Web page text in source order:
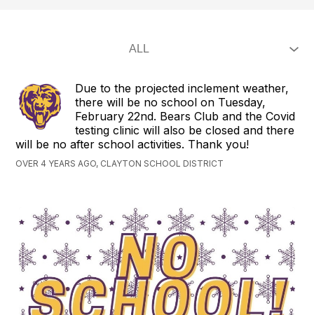
Due to the projected inclement weather,
there will be no school on Tuesday,
February 22nd. Bears Club and the Covid
testing clinic will also be closed and there
will be no after school activities. Thank you!
OVER 4 YEARS AGO, CLAYTON SCHOOL DISTRICT